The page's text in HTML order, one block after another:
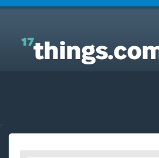
Answers to Everyday Questions : I’ve been playing
violin for 6 years. How long do you think it will take
me to learn guitar?